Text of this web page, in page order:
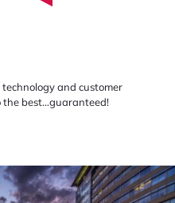
and customer
the best…guaranteed!